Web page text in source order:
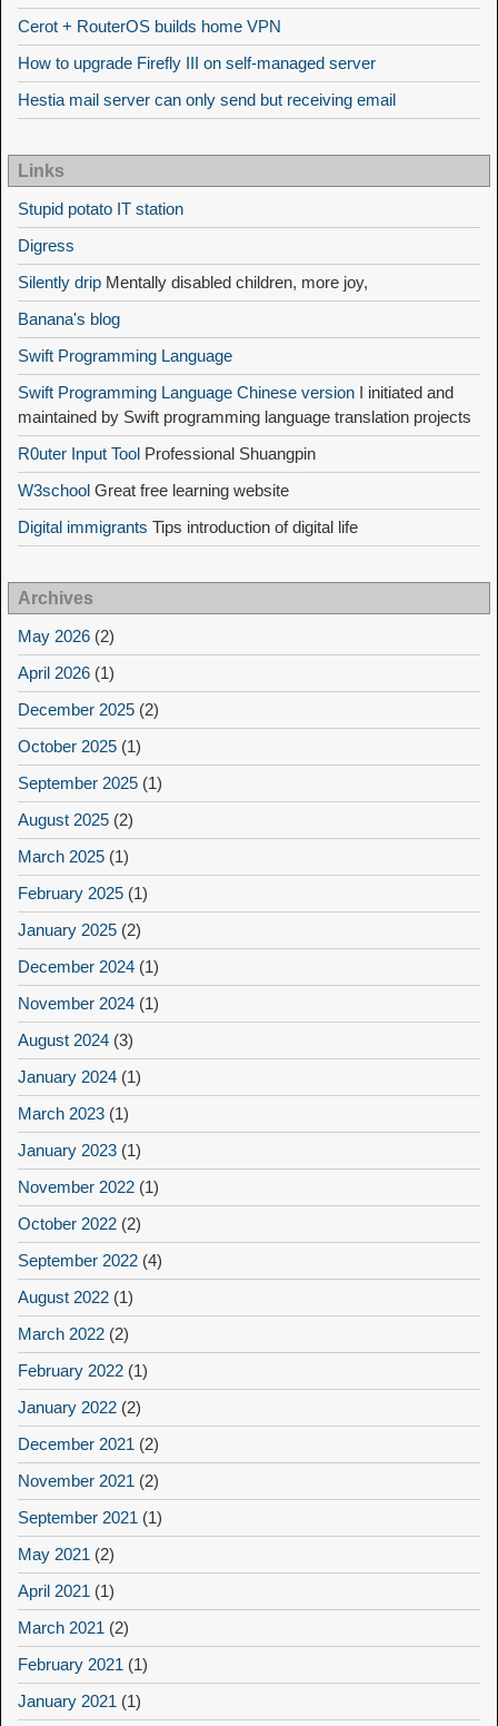
Cerot + RouterOS builds home VPN
How to upgrade Firefly III on self-managed server
Hestia mail server can only send but receiving email
Links
Stupid potato IT station
Digress
Silently drip Mentally disabled children, more joy,
Banana's blog
Swift Programming Language
Swift Programming Language Chinese version I initiated and
maintained by Swift programming language translation projects
R0uter Input Tool Professional Shuangpin
W3school Great free learning website
Digital immigrants Tips introduction of digital life
Archives
May 2026 (2)
April 2026 (1)
December 2025 (2)
October 2025 (1)
September 2025 (1)
August 2025 (2)
March 2025 (1)
February 2025 (1)
January 2025 (2)
December 2024 (1)
November 2024 (1)
August 2024 (3)
January 2024 (1)
March 2023 (1)
January 2023 (1)
November 2022 (1)
October 2022 (2)
September 2022 (4)
August 2022 (1)
March 2022 (2)
February 2022 (1)
January 2022 (2)
December 2021 (2)
November 2021 (2)
September 2021 (1)
May 2021 (2)
April 2021 (1)
March 2021 (2)
February 2021 (1)
January 2021 (1)